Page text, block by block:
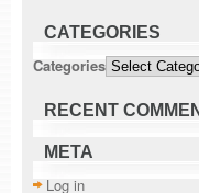
CATEGORIES
Categories
RECENT
META
Log in